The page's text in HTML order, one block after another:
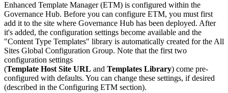
Enhanced Template Manager (ETM) is configured within the
Governance Hub. Before you can configure ETM, you must first
add it to the site where Governance Hub has been deployed. After
it's added, the configuration settings become available and the
"Content Type Templates" library is automatically created for the All
Sites Global Configuration Group. Note that the first two
configuration settings
(Template Host Site URL and Templates Library) come pre-
configured with defaults. You can change these settings, if desired
(described in the Configuring ETM section).